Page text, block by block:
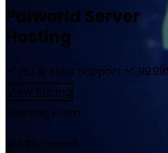
Terms Of Service
Affiliate
Trustpilot
GBP £
EUR €
RUB ₽
Palworld Server
Hosting
PC & Xbox Support
View Pricing
Starting From
$14.99/month